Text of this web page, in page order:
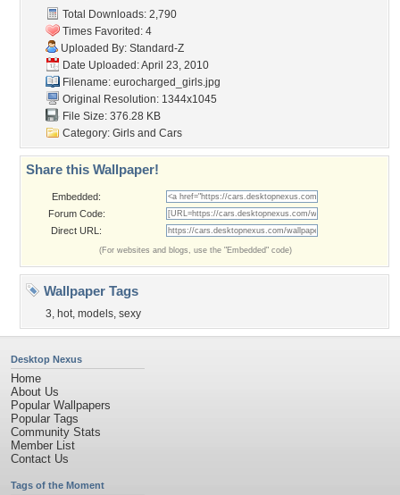
Total Downloads: 2,790
Times Favorited: 4
Uploaded By: Standard-Z
Date Uploaded: April 23, 2010
Filename: eurocharged_girls.jpg
Original Resolution: 1344x1045
File Size: 376.28 KB
Category: Girls and Cars
Share this Wallpaper!
Embedded:
Forum Code:
Direct URL:
(For websites and blogs, use the "Embedded" code)
Wallpaper Tags
3, hot, models, sexy
Desktop Nexus
Home
About Us
Popular Wallpapers
Popular Tags
Community Stats
Member List
Contact Us
Tags of the Moment